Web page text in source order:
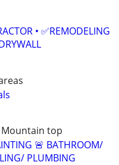
• ✅REMODELING
Mountain top
🚨 BATHROOM/
PLUMBING